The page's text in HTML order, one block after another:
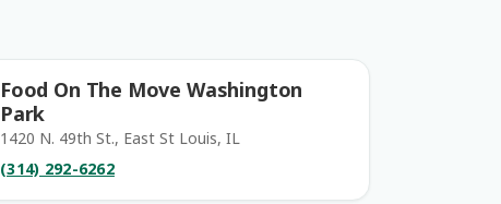
Food On The Move Washington
Park
1420 N. 49th St., East St Louis, IL
(314) 292-6262